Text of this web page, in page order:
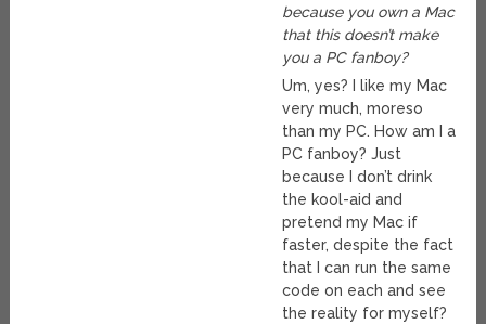
because you own a Mac
that this doesn’t make
you a PC fanboy?
Um, yes? I like my Mac
very much, moreso
than my PC. How am I a
PC fanboy? Just
because I don’t drink
the kool-aid and
pretend my Mac if
faster, despite the fact
that I can run the same
code on each and see
the reality for myself?